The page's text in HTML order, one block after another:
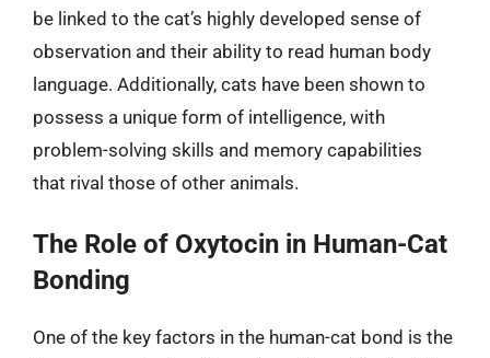
be linked to the cat’s highly developed sense of
observation and their ability to read human body
language. Additionally, cats have been shown to
possess a unique form of intelligence, with
problem-solving skills and memory capabilities
that rival those of other animals.
The Role of Oxytocin in Human-Cat
Bonding
One of the key factors in the human-cat bond is the